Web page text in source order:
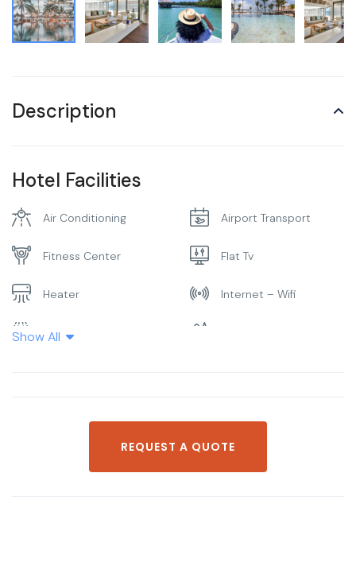
Description
Hotel Facilities
Air Conditioning Airport Transport
Fitness Center Flat Tv
Heater Internet – Wifi
Laundry
Show All
REQUEST A QUOTE